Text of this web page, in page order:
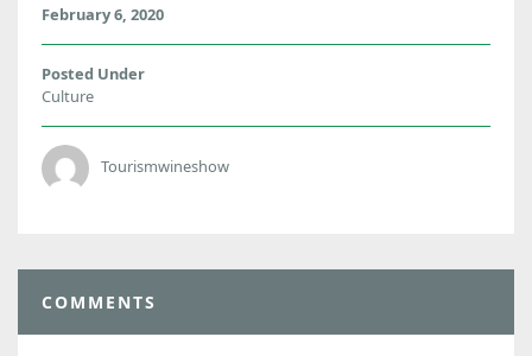
February 6, 2020
Posted Under
Culture
Tourismwineshow
COMMENTS